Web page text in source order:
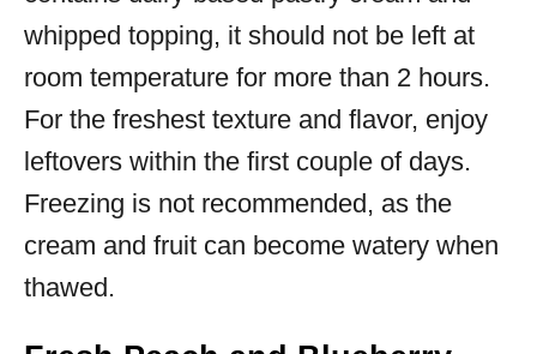
whipped topping, it should not be left at
room temperature for more than 2 hours.
For the freshest texture and flavor, enjoy
leftovers within the first couple of days.
Freezing is not recommended, as the
cream and fruit can become watery when
thawed.